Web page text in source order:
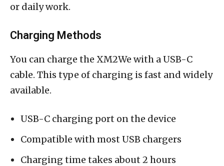
or daily work.
Charging Methods
You can charge the XM2We with a USB-C
cable. This type of charging is fast and widely
available.
USB-C charging port on the device
Compatible with most USB chargers
Charging time takes about 2 hours